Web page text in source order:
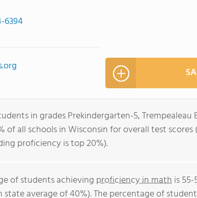
6394
in grades Prekindergarten-5, Trempealeau
of all schools in Wisconsin for overall test
proficiency is top 20%).
of students achieving proficiency in math is
state average of 40%). The percentage of